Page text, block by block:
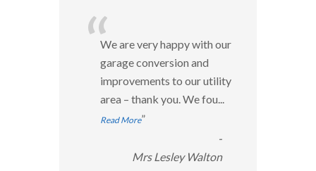
“We are very happy with our
garage conversion and
improvements to our utility
area – thank you. We fou...
Read More”
-
Mrs Lesley Walton